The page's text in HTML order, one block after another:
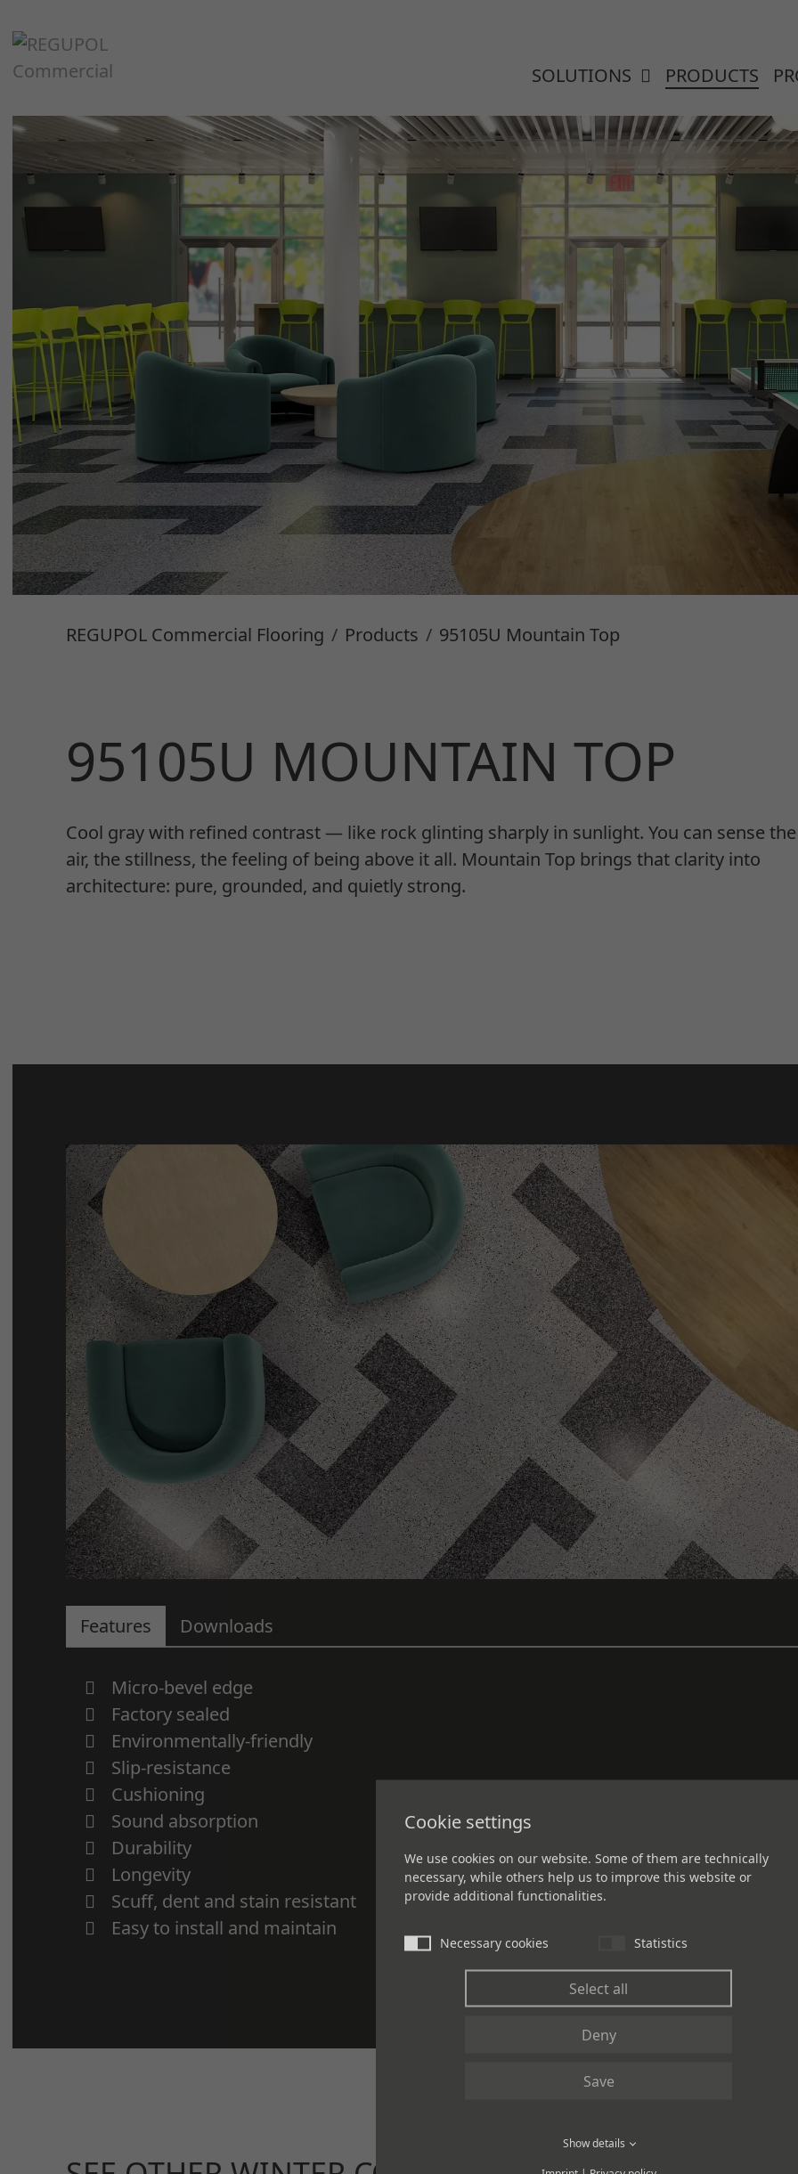
SOLUTIONS PRODUCTS
REGUPOL Commercial Flooring Products 95105U Mountain Top
95105U MOUNTAIN TOP
Cool gray with refined contrast — like rock glinting sharply in sunlight. You can sense
air, the stillness, the feeling of being above it all. Mountain Top brings that clarity into
architecture: pure, grounded, and quietly strong.
Features Downloads
Micro-bevel edge
Factory sealed
Environmentally-friendly
Slip-resistance
Cushioning
Sound absorption
Durability
Longevity
Scuff, dent and stain resistant
Easy to install and maintain
Cookie settings
We use cookies on our website. Some of them are technically
necessary, while others help us to improve this website or
provide additional functionalities.
Necessary cookies Statistics
Select all
Deny
Save
Show details